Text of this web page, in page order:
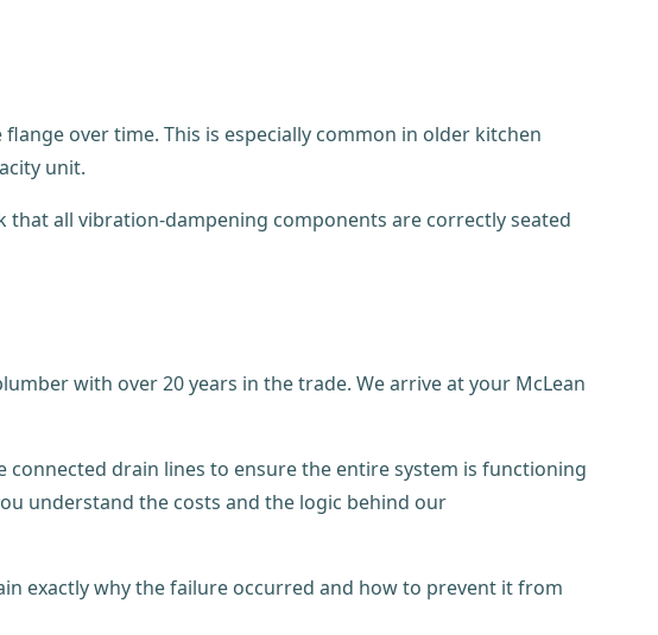
over time. This is especially common in older kitchen
unit.
all vibration-dampening components are correctly seated
with over 20 years in the trade. We arrive at your McLean
connected drain lines to ensure the entire system is functioning
understand the costs and the logic behind our
exactly why the failure occurred and how to prevent it from